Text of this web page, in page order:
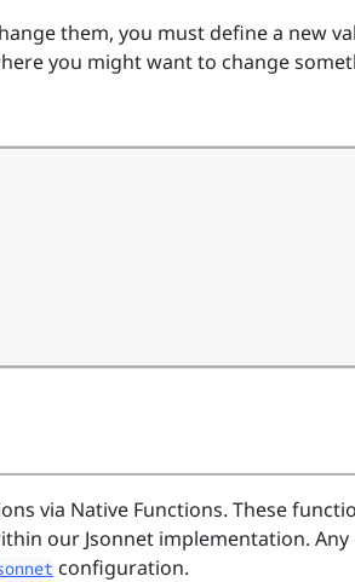
them, you must define a new
you might want to change
via Native Functions. These
our Jsonnet implementation. Any
configuration.